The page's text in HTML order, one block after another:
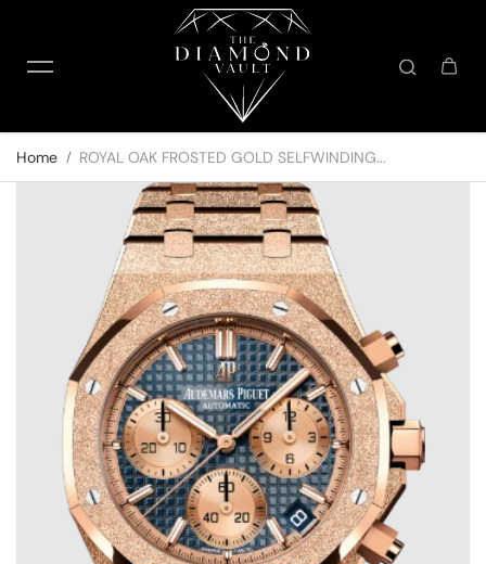
Home ROYAL OAK FROSTED GOLD SELFWINDING...